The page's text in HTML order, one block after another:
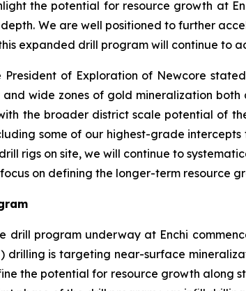
the potential for resource growth at
We are well positioned to further
expanded drill program will continue to
President of Exploration of Newcore
wide zones of gold mineralization
the broader district scale potential of
some of our highest-grade
rigs on site, we will continue to
on defining the longer-term resource
drill program underway at Enchi
drilling is targeting near-surface
the potential for resource growth along